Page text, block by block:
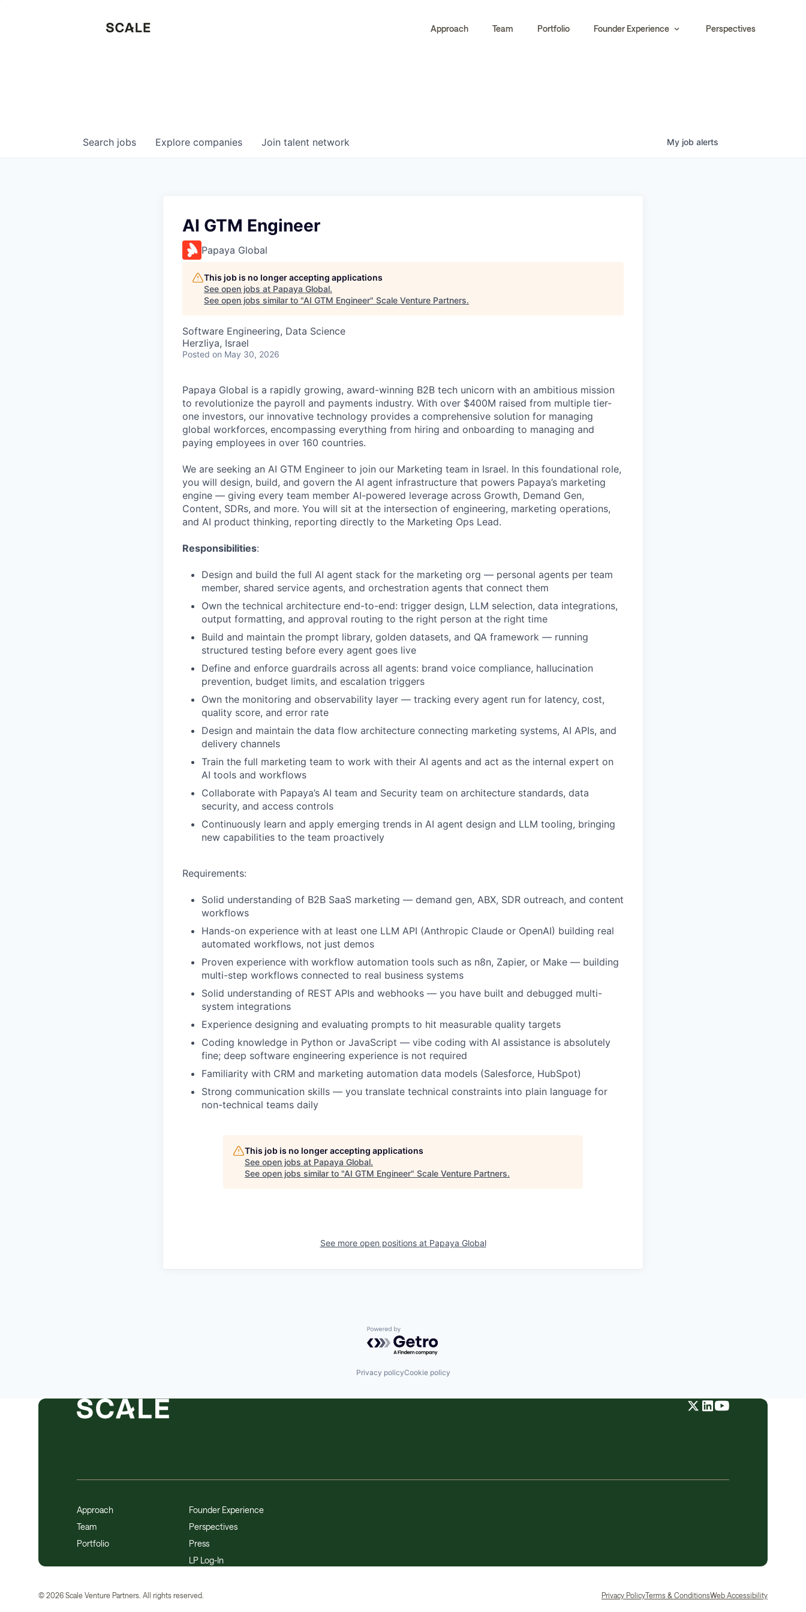
Approach Team Portfolio Founder Experience Perspectives
Search jobs Explore companies Join talent network My job alerts
AI GTM Engineer
Papaya Global
This job is no longer accepting applications
See open jobs at Papaya Global.
See open jobs similar to "AI GTM Engineer" Scale Venture Partners.
Software Engineering, Data Science
Herzliya, Israel
Posted on May 30, 2026
Papaya Global is a rapidly growing, award-winning B2B tech unicorn with an ambitious mission
to revolutionize the payroll and payments industry. With over $400M raised from multiple tier-
one investors, our innovative technology provides a comprehensive solution for managing
global workforces, encompassing everything from hiring and onboarding to managing and
paying employees in over 160 countries.
We are seeking an AI GTM Engineer to join our Marketing team in Israel. In this foundational role,
you will design, build, and govern the AI agent infrastructure that powers Papaya’s marketing
engine — giving every team member AI-powered leverage across Growth, Demand Gen,
Content, SDRs, and more. You will sit at the intersection of engineering, marketing operations,
and AI product thinking, reporting directly to the Marketing Ops Lead.
Responsibilities:
Design and build the full AI agent stack for the marketing org — personal agents per team
member, shared service agents, and orchestration agents that connect them
Own the technical architecture end-to-end: trigger design, LLM selection, data integrations,
output formatting, and approval routing to the right person at the right time
Build and maintain the prompt library, golden datasets, and QA framework — running
structured testing before every agent goes live
Define and enforce guardrails across all agents: brand voice compliance, hallucination
prevention, budget limits, and escalation triggers
Own the monitoring and observability layer — tracking every agent run for latency, cost,
quality score, and error rate
Design and maintain the data flow architecture connecting marketing systems, AI APIs, and
delivery channels
Train the full marketing team to work with their AI agents and act as the internal expert on
AI tools and workflows
Collaborate with Papaya’s AI team and Security team on architecture standards, data
security, and access controls
Continuously learn and apply emerging trends in AI agent design and LLM tooling, bringing
new capabilities to the team proactively
Requirements:
Solid understanding of B2B SaaS marketing — demand gen, ABX, SDR outreach, and content
workflows
Hands-on experience with at least one LLM API (Anthropic Claude or OpenAI) building real
automated workflows, not just demos
Proven experience with workflow automation tools such as n8n, Zapier, or Make — building
multi-step workflows connected to real business systems
Solid understanding of REST APIs and webhooks — you have built and debugged multi-
system integrations
Experience designing and evaluating prompts to hit measurable quality targets
Coding knowledge in Python or JavaScript — vibe coding with AI assistance is absolutely
fine; deep software engineering experience is not required
Familiarity with CRM and marketing automation data models (Salesforce, HubSpot)
Strong communication skills — you translate technical constraints into plain language for
non-technical teams daily
This job is no longer accepting applications
See open jobs at Papaya Global.
See open jobs similar to "AI GTM Engineer" Scale Venture Partners.
See more open positions at Papaya Global
Powered by Getro.com
Privacy policyCookie policy
Approach
Team
Portfolio
Founder Experience
Perspectives
Press
LP Log-In
© 2026 Scale Venture Partners. All rights reserved. Privacy PolicyTerms & ConditionsWeb Accessibility